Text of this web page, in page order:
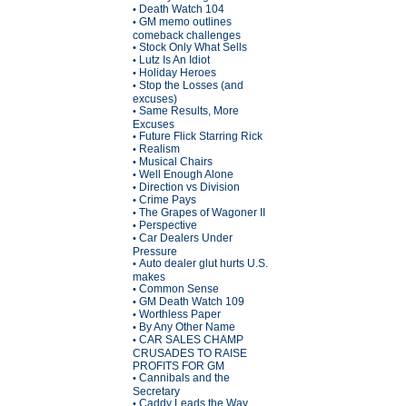
• Death Watch 104
• GM memo outlines
comeback challenges
• Stock Only What Sells
• Lutz Is An Idiot
• Holiday Heroes
• Stop the Losses (and
excuses)
• Same Results, More
Excuses
• Future Flick Starring Rick
• Realism
• Musical Chairs
• Well Enough Alone
• Direction vs Division
• Crime Pays
• The Grapes of Wagoner II
• Perspective
• Car Dealers Under
Pressure
• Auto dealer glut hurts U.S.
makes
• Common Sense
• GM Death Watch 109
• Worthless Paper
• By Any Other Name
• CAR SALES CHAMP
CRUSADES TO RAISE
PROFITS FOR GM
• Cannibals and the
Secretary
• Caddy Leads the Way